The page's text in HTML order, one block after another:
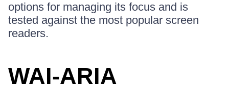
options for managing its focus and is
tested against the most popular screen
readers.
WAI-ARIA